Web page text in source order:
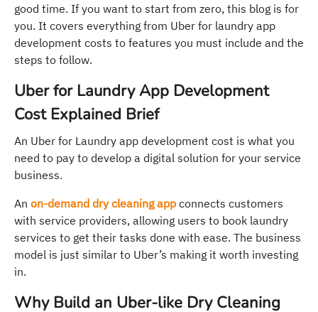
good time. If you want to start from zero, this blog is for
you. It covers everything from Uber for laundry app
development costs to features you must include and the
steps to follow.
Uber for Laundry App Development
Cost Explained Brief
An Uber for Laundry app development cost is what you
need to pay to develop a digital solution for your service
business.
An on-demand dry cleaning appconnects customers
with service providers, allowing users to book laundry
services to get their tasks done with ease. The business
model is just similar to Uber’s making it worth investing
in.
Why Build an Uber-like Dry Cleaning